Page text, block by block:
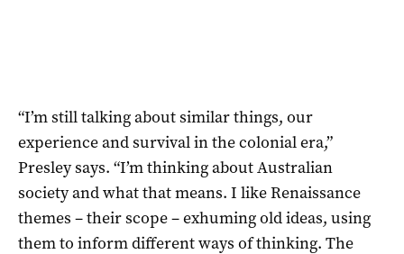
“I’m still talking about similar things, our
experience and survival in the colonial era,”
Presley says. “I’m thinking about Australian
society and what that means. I like Renaissance
themes – their scope – exhuming old ideas, using
them to inform different ways of thinking. The